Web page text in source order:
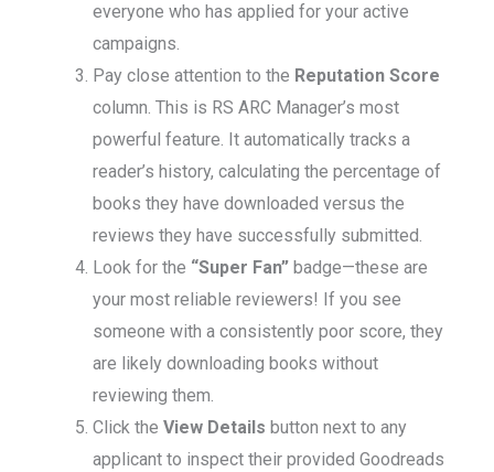
everyone who has applied for your active
campaigns.
Pay close attention to the Reputation Score
column. This is RS ARC Manager’s most
powerful feature. It automatically tracks a
reader’s history, calculating the percentage of
books they have downloaded versus the
reviews they have successfully submitted.
Look for the “Super Fan” badge—these are
your most reliable reviewers! If you see
someone with a consistently poor score, they
are likely downloading books without
reviewing them.
Click the View Details button next to any
applicant to inspect their provided Goodreads